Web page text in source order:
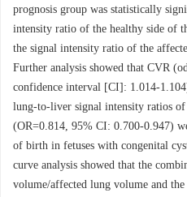
prognosis group was statistically
intensity ratio of the healthy side of
the signal intensity ratio of the
Further analysis showed that CVR
confidence interval [CI]: 1.014-
lung-to-liver signal intensity ratios of
(OR=0.814, 95% CI: 0.700-0.947)
of birth in fetuses with congenital
curve analysis showed that the
volume/affected lung volume and